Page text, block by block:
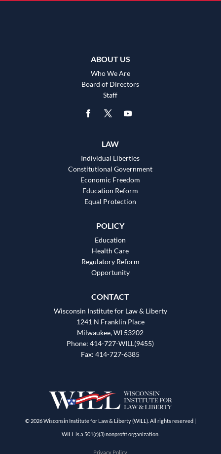
ABOUT US
Who We Are
Board of Directors
Staff
LAW
Individual Liberties
Constitutional Government
Economic Freedom
Education Reform
Equal Protection
POLICY
Education
Health Care
Regulatory Reform
Opportunity
CONTACT
Wisconsin Institute for Law & Liberty
1241 N Franklin Place
Milwaukee, WI 53202
Phone: 414-727-WILL(9455)
Fax: 414-727-6385
© 2026 Wisconsin Institute for Law & Liberty (WILL). All rights reserved |
WILL is a 501(c)(3) nonprofit organization.
Privacy Policy